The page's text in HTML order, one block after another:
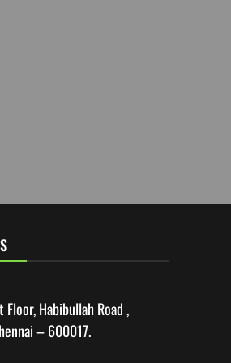
Floor, Habibullah Road ,
– 600017.